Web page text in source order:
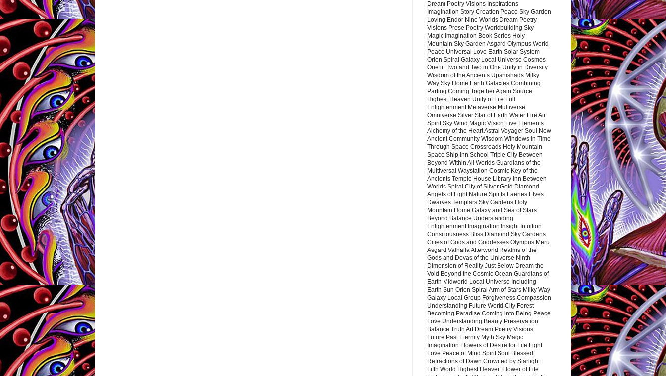
Dream Poetry Visions Inspirations
Imagination Story Creation Peace Sky Garden
Loving Endor Nine Worlds Dream Poetry
Visions Prose Poetry Worldbuilding Sky
Magic Imagination Book Series Holy
Mountain Sky Garden Asgard Olympus World
Peace Universal Love Earth Solar System
Orion Spiral Galaxy Local Universe Cosmos
One in Two and Two in One Unity in Diversity
Wisdom of the Ancients Upanishads Milky
Way Sky Home Earth Galaxies Combining
Parting Coming Together Again Source
Highest Heaven Unity of Life Full
Enlightenment Metaverse Multiverse
Omniverse Silver Star of Earth Water Fire Air
Spirit Sky Wind Magic Vision Five Elements
Alchemy of the Heart Astral Voyager Soul New
Ancient Community Wisdom Windows in Time
Through Space Crossroads Holy Mountain
Space Ship Inn School Triple City Between
Beyond Within All Worlds Guardians of the
Multiversal Waystation Cosmic Key of the
Ancients Temple House Library Inn Between
Worlds Spiral City of Silver Gold Diamond
Angels of Light Nature Spirits Faeries Elves
Dwarves Templars Sky Gardens Holy
Mountain Home Galaxy and Sea of Stars
Beyond Balance Understanding
Enlightenment Imagination Insight Intuition
Consciousness Bliss Diamond Sky Gardens
Cities of Gods and Goddesses Olympus Meru
Asgard Valhalla Afterworld Realms of the
Gods and Devas of the Universe Ninth
Dimension of Reality Just Below Dream the
Void Beyond the Cosmic Ocean Guardians of
Earth Midworld Local Universe Including
Earth Sun Orion Spiral Arm of Stars Milky Way
Galaxy Local Group Forgiveness Compassion
Understanding Future World City Forest
Becoming Paradise Coming into Being Peace
Love Understanding Beauty Preservation
Balance Truth Art Dream Poetry Visions
Future Past Eternity Myth Sky Magic
Imagination Flowers of Desire for Life Light
Love Peace of Mind Spirit Soul Blessed
Refractions of Dawn Crowned by Starlight
Fifth World Highest Heaven Flower of Life